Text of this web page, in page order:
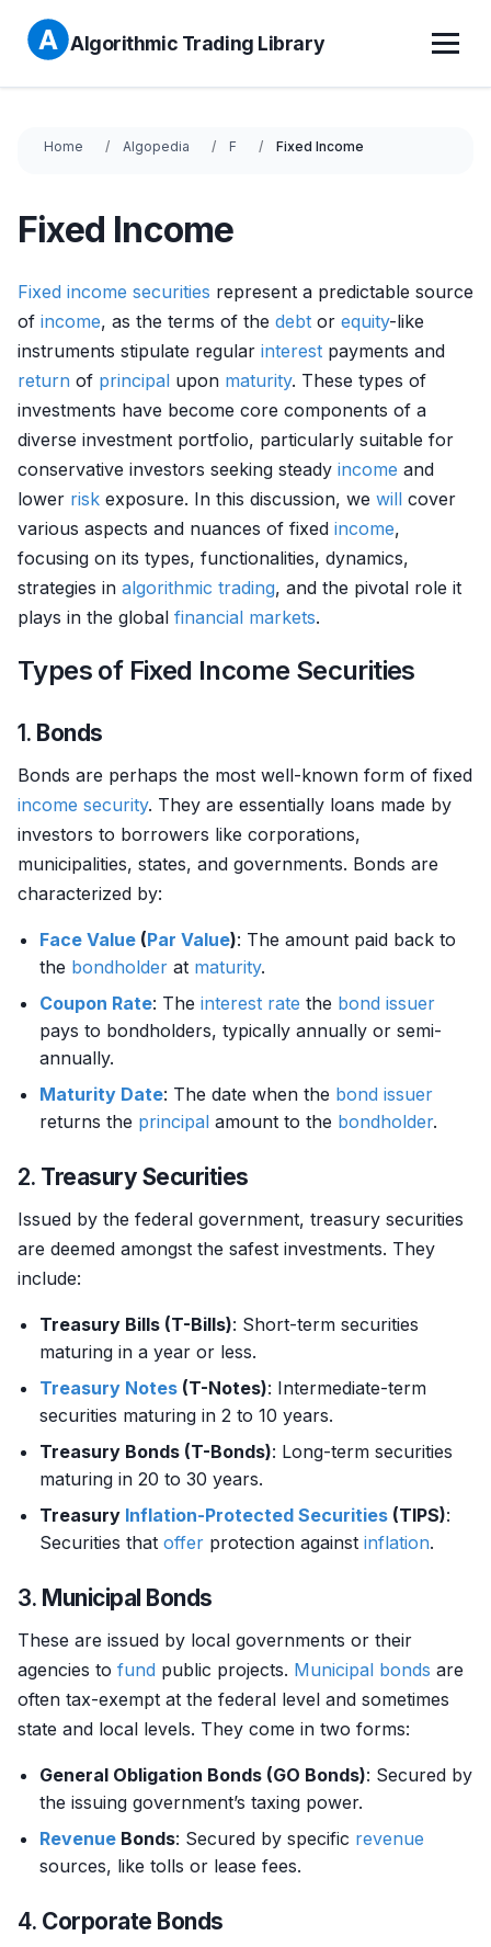
Algorithmic Trading Library
Home Algopedia F Fixed Income
Fixed Income
Fixed income securities represent a predictable source
of income, as the terms of the debt or equity-like
instruments stipulate regular interest payments and
return of principal upon maturity. These types of
investments have become core components of a
diverse investment portfolio, particularly suitable for
conservative investors seeking steady income and
lower risk exposure. In this discussion, we will cover
various aspects and nuances of fixed income,
focusing on its types, functionalities, dynamics,
strategies in algorithmic trading, and the pivotal role it
plays in the global financial markets.
Types of Fixed Income Securities
1. Bonds
Bonds are perhaps the most well-known form of fixed
income security. They are essentially loans made by
investors to borrowers like corporations,
municipalities, states, and governments. Bonds are
characterized by:
Face Value (Par Value): The amount paid back to
the bondholder at maturity.
Coupon Rate: The interest rate the bond issuer
pays to bondholders, typically annually or semi-
annually.
Maturity Date: The date when the bond issuer
returns the principal amount to the bondholder.
2. Treasury Securities
Issued by the federal government, treasury securities
are deemed amongst the safest investments. They
include:
Treasury Bills (T-Bills): Short-term securities
maturing in a year or less.
Treasury Notes (T-Notes): Intermediate-term
securities maturing in 2 to 10 years.
Treasury Bonds (T-Bonds): Long-term securities
maturing in 20 to 30 years.
Treasury Inflation-Protected Securities (TIPS):
Securities that offer protection against inflation.
3. Municipal Bonds
These are issued by local governments or their
agencies to fund public projects. Municipal bonds are
often tax-exempt at the federal level and sometimes
state and local levels. They come in two forms:
General Obligation Bonds (GO Bonds): Secured by
the issuing government’s taxing power.
Revenue Bonds: Secured by specific revenue
sources, like tolls or lease fees.
4. Corporate Bonds